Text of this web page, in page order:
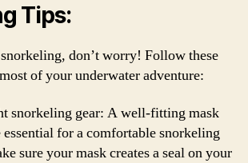
Tips:
don’t worry! Follow these
of your underwater adventure:
snorkeling gear: A well-fitting mask
essential for a comfortable snorkeling
sure your mask creates a seal on your